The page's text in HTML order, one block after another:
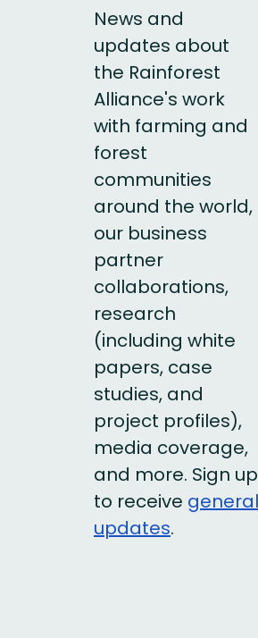
News and
updates about
the Rainforest
Alliance's work
with farming and
forest
communities
around the world,
our business
partner
collaborations,
research
(including white
papers, case
studies, and
project profiles),
media coverage,
and more. Sign up
to receive general
updates.